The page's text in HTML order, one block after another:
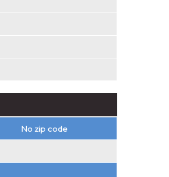
No zip code